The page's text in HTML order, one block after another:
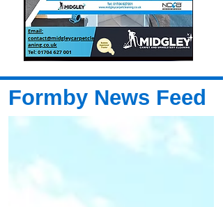
Formby News Feed